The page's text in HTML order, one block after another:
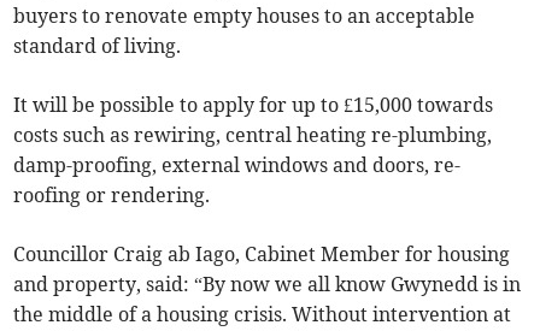
buyers to renovate empty houses to an acceptable
standard of living.
It will be possible to apply for up to £15,000 towards
costs such as rewiring, central heating re-plumbing,
damp-proofing, external windows and doors, re-
roofing or rendering.
Councillor Craig ab Iago, Cabinet Member for housing
and property, said: “By now we all know Gwynedd is in
the middle of a housing crisis. Without intervention at